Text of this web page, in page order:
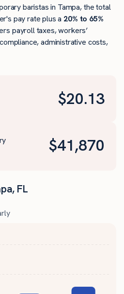
baristas in Tampa, the total
pay rate plus a 20% to 65%
payroll taxes, workers’
administrative costs,
$20.13
$41,870
FL